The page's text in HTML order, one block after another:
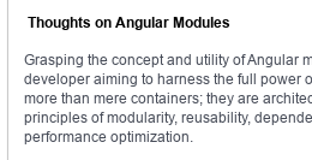
Thoughts on Angular Modules
Grasping the concept and utility of Angular
developer aiming to harness the full power
more than mere containers; they are
principles of modularity, reusability,
performance optimization.